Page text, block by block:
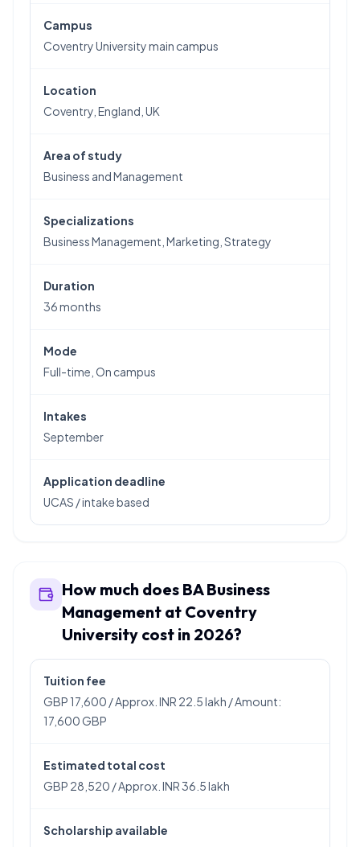
Campus
Coventry University main campus
Location
Coventry, England, UK
Area of study
Business and Management
Specializations
Business Management, Marketing, Strategy
Duration
36 months
Mode
Full-time, On campus
Intakes
September
Application deadline
UCAS / intake based
How much does BA Business
Management at Coventry
University cost in 2026?
Tuition fee
GBP 17,600 / Approx. INR 22.5 lakh / Amount:
17,600 GBP
Estimated total cost
GBP 28,520 / Approx. INR 36.5 lakh
Scholarship available